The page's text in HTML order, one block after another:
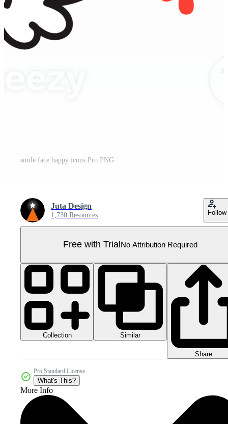
smile face happy icons Pro PNG
Juta Design
1,730 Resources Follow
Free with Trial No Attribution Required
Collection Similar
Share
Pro Standard License
What's This?
More Info